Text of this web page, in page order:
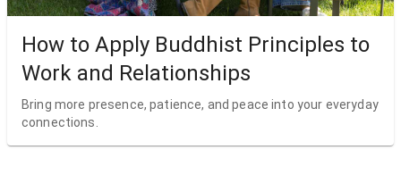
How to Apply Buddhist Principles to
Work and Relationships
Bring more presence, patience, and peace into your everyday
connections.